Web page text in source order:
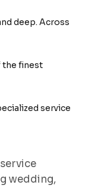
deep. Across
the finest
service
wedding,